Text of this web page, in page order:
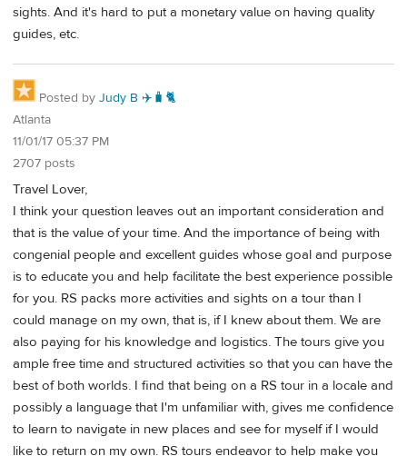
sights. And it's hard to put a monetary value on having quality
guides, etc.
Posted by Judy B ✈️🧳🐈
Atlanta
11/01/17 05:37 PM
2707 posts
Travel Lover,
I think your question leaves out an important consideration and
that is the value of your time. And the importance of being with
congenial people and excellent guides whose goal and purpose
is to educate you and help facilitate the best experience possible
for you. RS packs more activities and sights on a tour than I
could manage on my own, that is, if I knew about them. We are
also paying for his knowledge and logistics. The tours give you
ample free time and structured activities so that you can have the
best of both worlds. I find that being on a RS tour in a locale and
possibly a language that I'm unfamiliar with, gives me confidence
to learn to navigate in new places and see for myself if I would
like to return on my own. RS tours endeavor to help make you